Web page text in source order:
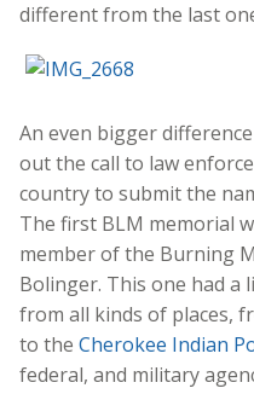
different from the last
An even bigger
out the call to law
country to submit the
The first BLM memorial
member of the Burning
Bolinger. This one had a
from all kinds of places,
to the Cherokee Indian
federal, and military